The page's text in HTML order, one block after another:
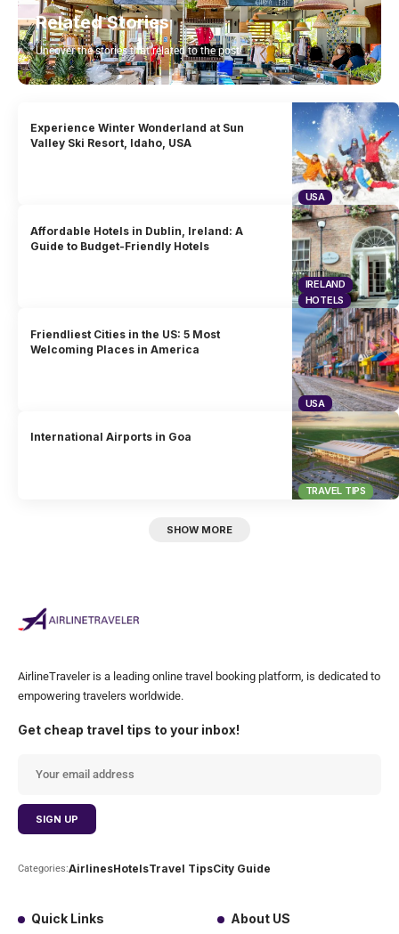
Related Stories
Uncover the stories that related to the post!
USA
Experience Winter Wonderland at Sun
Valley Ski Resort, Idaho, USA
IRELAND
HOTELS
Affordable Hotels in Dublin, Ireland: A
Guide to Budget-Friendly Hotels
USA
Friendliest Cities in the US: 5 Most
Welcoming Places in America
TRAVEL TIPS
International Airports in Goa
SHOW MORE
AirlineTraveler is a leading online travel booking platform, is dedicated to
empowering travelers worldwide.
Get cheap travel tips to your inbox!
Categories:AirlinesHotelsTravel TipsCity Guide
Quick Links About US